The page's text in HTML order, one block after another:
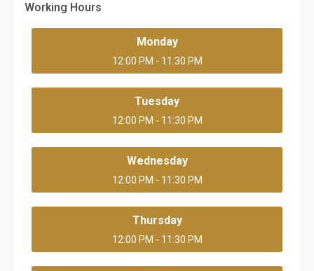
Working Hours
Monday
12:00 PM - 11:30 PM
Tuesday
12:00 PM - 11:30 PM
Wednesday
12:00 PM - 11:30 PM
Thursday
12:00 PM - 11:30 PM